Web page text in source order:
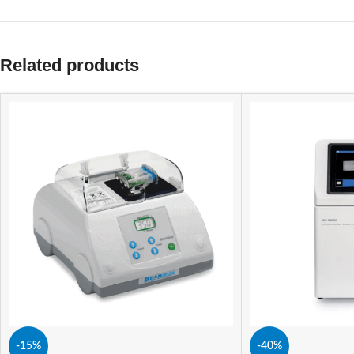
Related products
-15% -40%